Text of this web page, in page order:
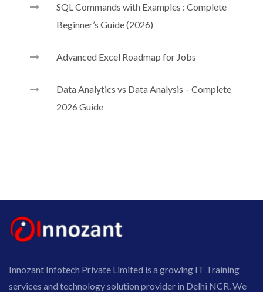
SQL Commands with Examples : Complete
Beginner’s Guide (2026)
Advanced Excel Roadmap for Jobs
Data Analytics vs Data Analysis – Complete
2026 Guide
Innozant Infotech Private Limited is a growing IT Training
services and technology solution provider in Delhi NCR. We